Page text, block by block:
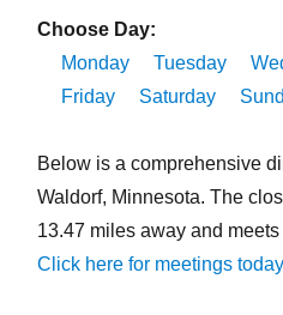
Choose Day:
Monday
Tuesday
Friday
Saturday
Below is a comprehensive
Waldorf, Minnesota. The
13.47 miles away and
Click here for meetings